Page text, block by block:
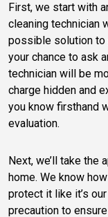
First, we start with
cleaning technician
possible solution to
your chance to ask
technician will be
charge hidden and
you know firsthand
evaluation.
Next, we’ll take the
home. We know
protect it like it’s
precaution to